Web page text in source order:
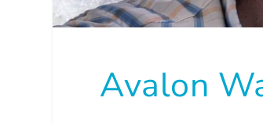
Avalon